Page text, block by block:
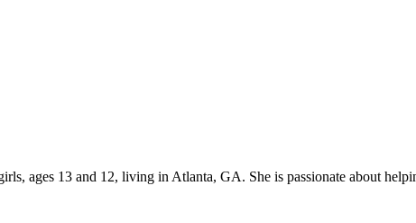
ages 13 and 12, living in Atlanta, GA. She is passionate about